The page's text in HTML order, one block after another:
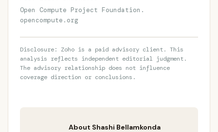
Open Compute Project Foundation.
opencompute.org
Disclosure: Zoho is a paid advisory client. This
analysis reflects independent editorial judgment.
The advisory relationship does not influence
coverage direction or conclusions.
About Shashi Bellamkonda